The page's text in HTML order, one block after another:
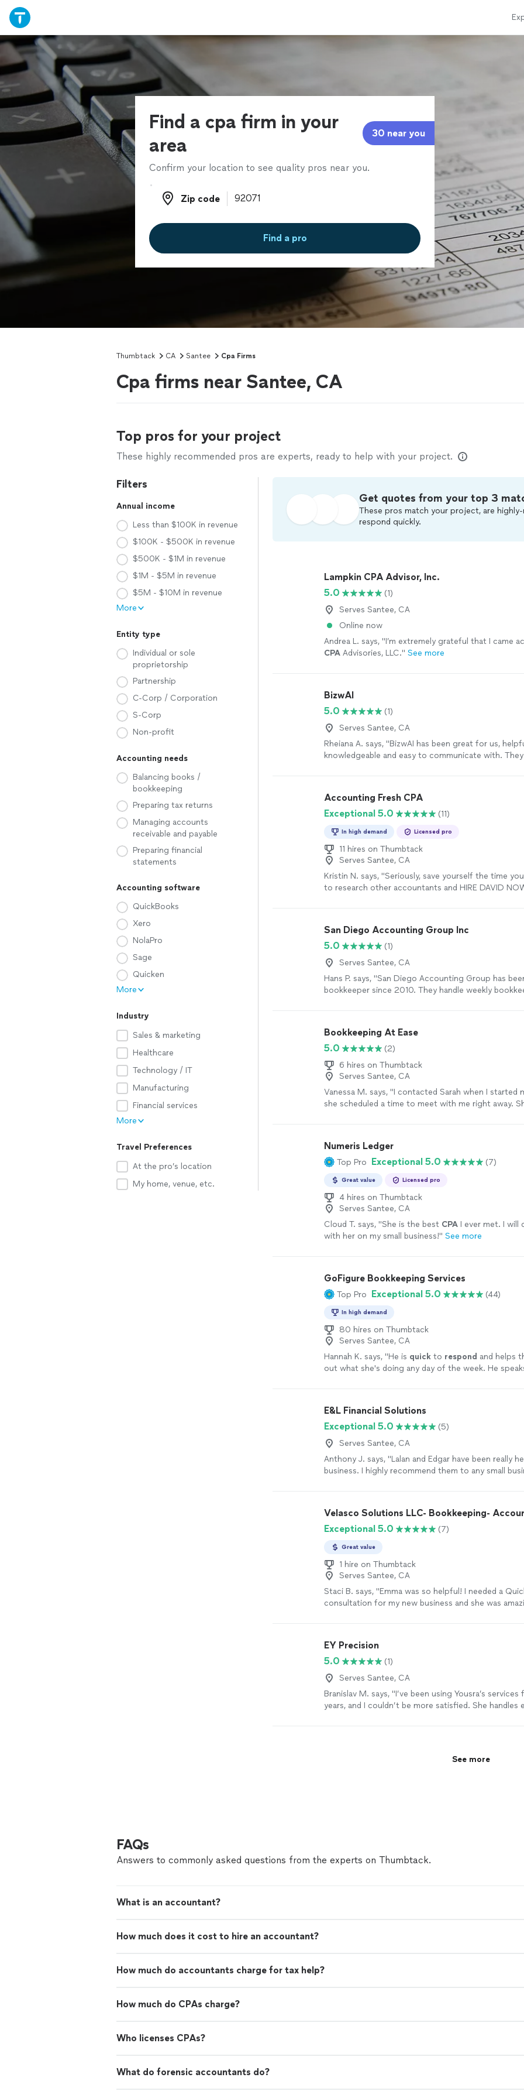
Find a cpa firm in your
area
30 near you
Confirm your location to see quality pros near you.
Zip code
Zip code
Find a pro
Thumbtack CA Santee Cpa Firms
Cpa firms near Santee, CA
Top pros for your project
These highly recommended pros are experts, ready to help with your project.
Filters
Annual income
Less than $100K in revenue
$100K - $500K in revenue
$500K - $1M in revenue
$1M - $5M in revenue
$5M - $10M in revenue
More
Entity type
Individual or sole
proprietorship
Partnership
C-Corp / Corporation
S-Corp
Non-profit
Accounting needs
Balancing books /
bookkeeping
Preparing tax returns
Managing accounts
receivable and payable
Preparing financial
statements
Accounting software
QuickBooks
Xero
NolaPro
Sage
Quicken
More
Industry
Sales & marketing
Healthcare
Technology / IT
Manufacturing
Financial services
More
Travel Preferences
At the pro’s location
My home, venue, etc.
Get quotes from your top 3
These pros match your project, are highly-
respond quickly.
Lampkin CPA Advisor, Inc.
5.0
(1)
Serves Santee, CA
Online now
Andrea L. says, "I’m extremely grateful that I came
CPA Advisories, LLC." See more
BizwAI
5.0
(1)
Serves Santee, CA
Rheiana A. says, "BizwAI has been great for us,
knowledgeable and easy to communicate with.
Accounting Fresh CPA
Exceptional 5.0
(11)
In high demand Licensed pro
11 hires on Thumbtack
Serves Santee, CA
Kristin N. says, "Seriously, save yourself the time
to research other accountants and HIRE DAVID
one of the kindest, most genuine souls you will ever
don’t need to worry about those super-awkward-
but-don’t-want-to-conversations-with-my-
hired David on an ongoing basis and I am so happy
work. An easy five stars for David; I wish I could give
more
San Diego Accounting Group Inc
5.0
(1)
Serves Santee, CA
Hans P. says, "San Diego Accounting Group has
bookkeeper since 2010. They handle weekly
Bookkeeping At Ease
5.0
(2)
6 hires on Thumbtack
Serves Santee, CA
Vanessa M. says, "I contacted Sarah when I started
she scheduled a time to meet with me right away.
customer. Thank you so much, Sarah!"
Numeris Ledger
Top Pro Exceptional 5.0 (7)
Great value Licensed pro
4 hires on Thumbtack
Serves Santee, CA
Cloud T. says, "She is the best CPA I ever met. I will
with her on my small business!" See more
GoFigure Bookkeeping Services
Top Pro Exceptional 5.0 (44)
In high demand
80 hires on Thumbtack
Serves Santee, CA
Hannah K. says, "He is quick to respond and helps
out what she's doing any day of the week. He
E&L Financial Solutions
Exceptional 5.0
(5)
Serves Santee, CA
Anthony J. says, "Lalan and Edgar have been really
business. I highly recommend them to any small
Velasco Solutions LLC- Bookkeeping-
Exceptional 5.0
(7)
Great value
1 hire on Thumbtack
Serves Santee, CA
Staci B. says, "Emma was so helpful! I needed a
consultation for my new business and she was
EY Precision
5.0
(1)
Serves Santee, CA
Branislav M. says, "I’ve been using Yousra’s
years, and I couldn’t be more satisfied. She handles
See more
FAQs
Answers to commonly asked questions from the experts on Thumbtack.
What is an accountant?
How much does it cost to hire an accountant?
How much do accountants charge for tax help?
How much do CPAs charge?
Who licenses CPAs?
What do forensic accountants do?